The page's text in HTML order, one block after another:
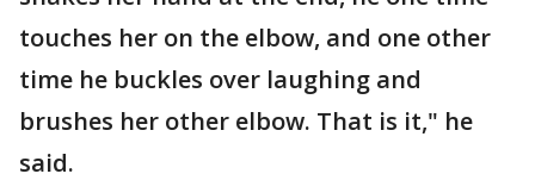
touches her on the elbow, and one other
time he buckles over laughing and
brushes her other elbow. That is it," he
said.